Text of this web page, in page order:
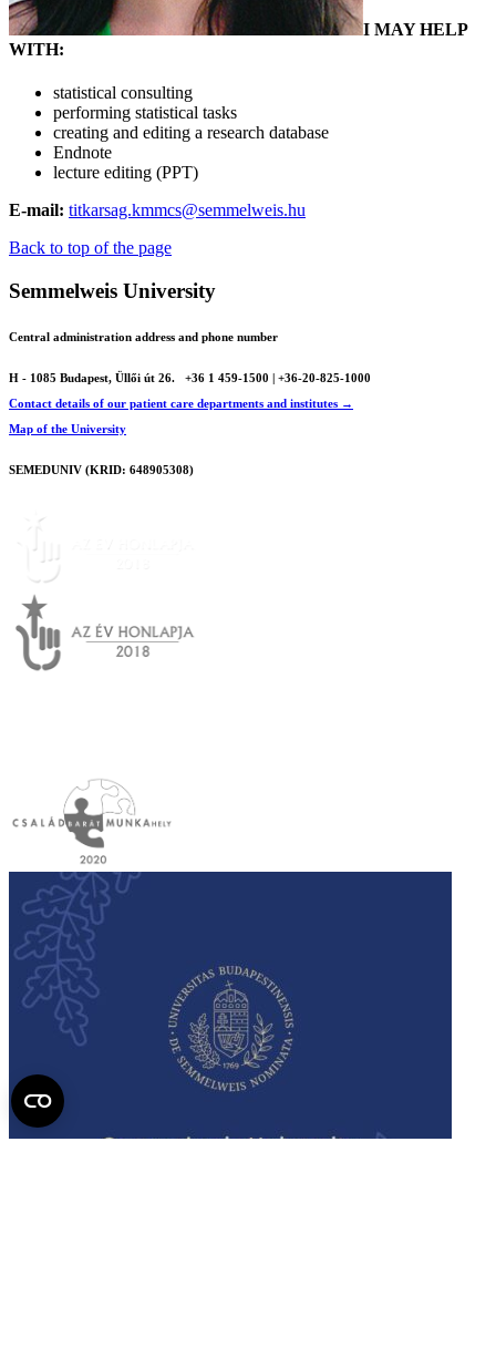
I MAY HELP
WITH:
statistical consulting
performing statistical tasks
creating and editing a research database
Endnote
lecture editing (PPT)
E-mail: titkarsag.kmmcs@semmelweis.hu
Back to top of the page
Semmelweis University
Central administration address and phone number
H - 1085 Budapest, Üllői út 26.
+36 1 459-1500 | +36-20-825-1000
Contact details of our patient care departments and institutes →
Map of the University
SEMEDUNIV (KRID: 648905308)